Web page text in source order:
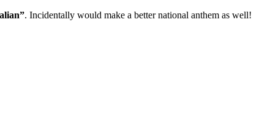
. Incidentally would make a better national anthem as well!